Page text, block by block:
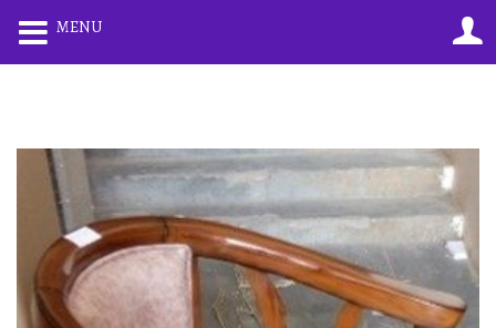
Remember me Lost password?
MENU